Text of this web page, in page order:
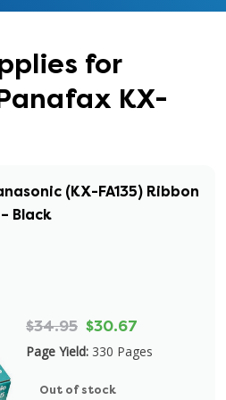
for
KX-
(KX-FA135) Ribbon
– Black
$34.95 $30.67
Page Yield: 330 Pages
Out of stock